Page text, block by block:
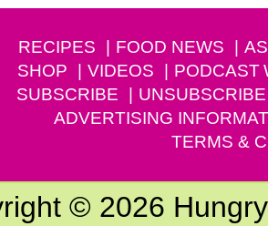
RECIPES FOOD NEWS
SHOP
VIDEOS PODCAST
SUBSCRIBE
UNSUBSCRIBE
ADVERTISING
TERMS &
© 2026